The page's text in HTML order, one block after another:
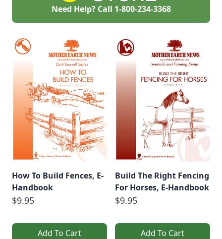
Need Help? Call 1-800-234-3368
How To Build Fences, E-
Handbook
$9.95
Add To Cart
Build The Right Fencing
For Horses, E-Handbook
$9.95
Add To Cart